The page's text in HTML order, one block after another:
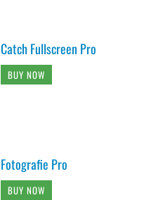
Catch Fullscreen Pro
BUY NOW
Fotografie Pro
BUY NOW